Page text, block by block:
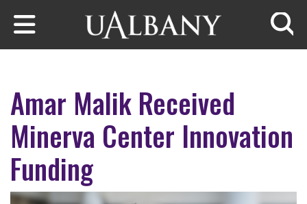
Skip to main content
Amar Malik Received
Minerva Center Innovation
Funding